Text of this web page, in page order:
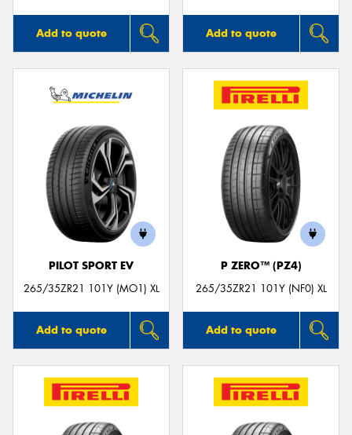
Add to quote Add to quote
PILOT SPORT EV
265/35ZR21 101Y (MO1) XL
Add to quote
P ZERO™ (PZ4)
265/35ZR21 101Y (NF0) XL
Add to quote